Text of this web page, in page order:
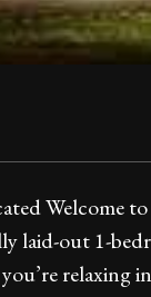
Welcome
laid-out 1-
relaxing